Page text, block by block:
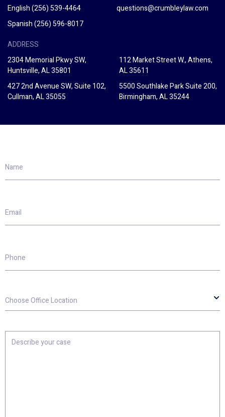
English(256) 539-4464
Spanish(256) 596-8017
questions@crumbleylaw.com
ADDRESS
2304 Memorial Pkwy SW,
Huntsville, AL 35801
112 Market Street W., Athens,
AL 35611
427 2nd Avenue SW, Suite 102,
Cullman, AL 35055
5500 Southlake Park Suite 200,
Birmingham, AL 35244
Office
Location
your